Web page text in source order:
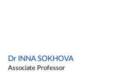
Dr INNA SOKHOVA
Associate Professor